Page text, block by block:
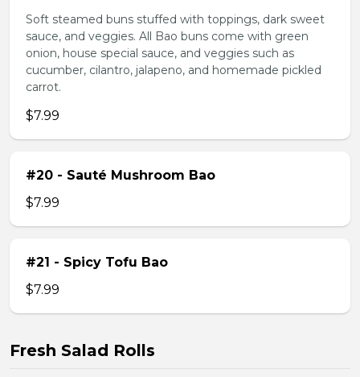
Soft steamed buns stuffed with toppings, dark sweet
sauce, and veggies. All Bao buns come with green
onion, house special sauce, and veggies such as
cucumber, cilantro, jalapeno, and homemade pickled
carrot.
$7.99
#20 - Sauté Mushroom Bao
$7.99
#21 - Spicy Tofu Bao
$7.99
Fresh Salad Rolls